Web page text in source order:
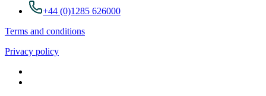
+44 (0)1285 626000
Terms and conditions
Privacy policy